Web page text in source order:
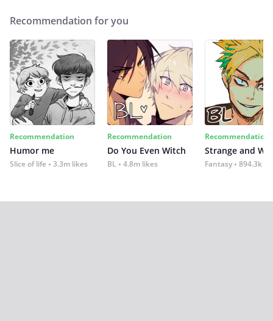
Recommendation for you
Recommendation
Humor me
Slice of life 3.3m likes
Recommendation
Do You Even Witch
BL 4.8m likes
Recommendation
Strange and
Fantasy 894.3k